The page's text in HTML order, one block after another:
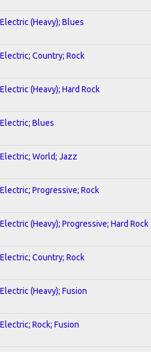
Electric (Heavy); Blues
Electric; Country; Rock
Electric (Heavy); Hard Rock
Electric; Blues
Electric; World; Jazz
Electric; Progressive; Rock
Electric (Heavy); Progressive; Hard Rock
Electric; Country; Rock
Electric (Heavy); Fusion
Electric; Rock; Fusion